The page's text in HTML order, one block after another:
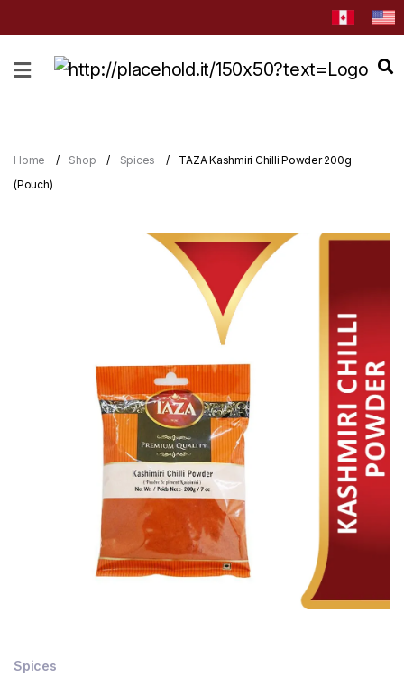
HOME
NEWS
Home Shop Spices
TAZA Kashmiri Chilli Powder 200g
(Pouch)
Spices